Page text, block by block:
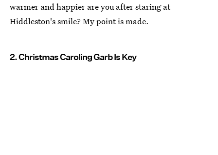
warmer and happier are you after staring at
Hiddleston's smile? My point is made.
2. Christmas Caroling Garb Is Key